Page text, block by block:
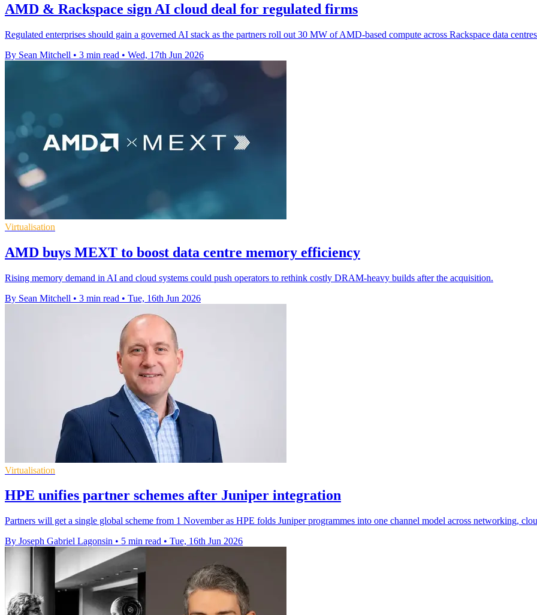
AMD & Rackspace sign AI cloud deal for regulated firms
Regulated enterprises should gain a governed AI stack as the partners roll out 30 MW of AMD-based compute across Rackspace data
By Sean Mitchell • 3 min read • Wed, 17th Jun 2026
Virtualisation
AMD buys MEXT to boost data centre memory efficiency
Rising memory demand in AI and cloud systems could push operators to rethink costly DRAM-heavy builds after the acquisition.
By Sean Mitchell • 3 min read • Tue, 16th Jun 2026
Virtualisation
HPE unifies partner schemes after Juniper integration
Partners will get a single global scheme from 1 November as HPE folds Juniper programmes into one channel model across networking,
By Joseph Gabriel Lagonsin • 5 min read • Tue, 16th Jun 2026